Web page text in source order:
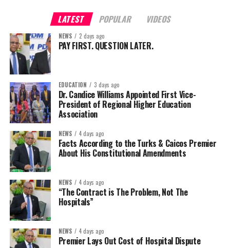
LATEST POPULAR VIDEOS
NEWS 2 days ago
PAY FIRST. QUESTION LATER.
EDUCATION 3 days ago
Dr. Candice Williams Appointed First Vice-
President of Regional Higher Education
Association
NEWS 4 days ago
Facts According to the Turks & Caicos Premier
About His Constitutional Amendments
NEWS 4 days ago
“The Contract is The Problem, Not The
Hospitals”
NEWS 4 days ago
Premier Lays Out Cost of Hospital Dispute